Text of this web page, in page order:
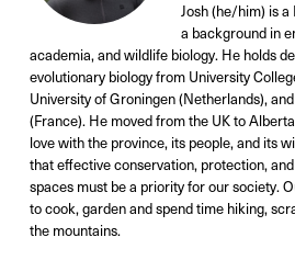
Josh (he/him) is
a background in
academia,and wildlife biology. He holds
evolutionary biology from University
University of Groningen (Netherlands),
(France). He moved from the UK to
love with the province, its people, and its
that effective conservation, protection,
spaces must be a priority for our society.
to cook, garden and spend time hiking,
the mountains.